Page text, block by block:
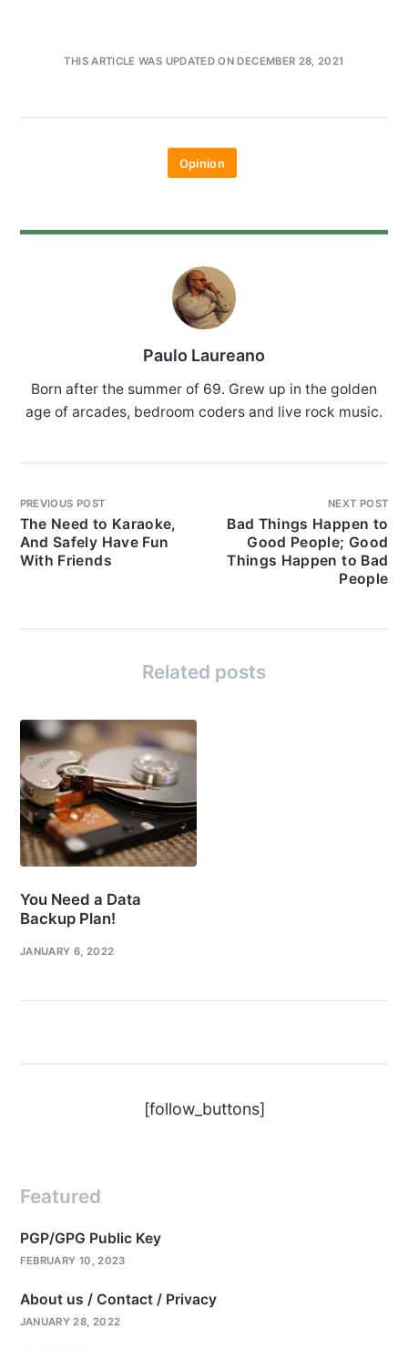
THIS ARTICLE WAS UPDATED ON DECEMBER 28, 2021
Opinion
Paulo Laureano
Born after the summer of 69. Grew up in the golden
age of arcades, bedroom coders and live rock music.
PREVIOUS POST
The Need to Karaoke,
And Safely Have Fun
With Friends
NEXT POST
Bad Things Happen to
Good People; Good
Things Happen to Bad
People
Related posts
You Need a Data
Backup Plan!
JANUARY 6, 2022
[follow_buttons]
Featured
PGP/GPG Public Key
FEBRUARY 10, 2023
About us / Contact / Privacy
JANUARY 28, 2022